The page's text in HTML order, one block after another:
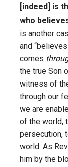
[indeed] is
who
is another
and
comes
the true Son
witness of
through our
we are
of the world,
persecution,
world. As
him by the